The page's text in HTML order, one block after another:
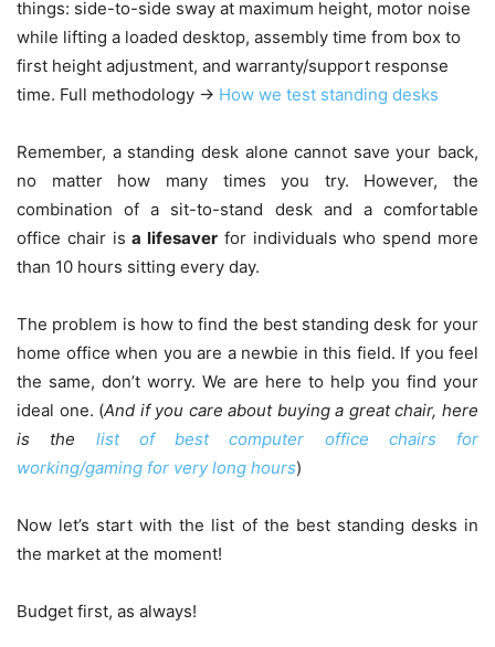
things: side-to-side sway at maximum height, motor noise
while lifting a loaded desktop, assembly time from box to
first height adjustment, and warranty/support response
time. Full methodology → How we test standing desks
Remember, a standing desk alone cannot save your back,
no matter how many times you try. However, the
combination of a sit-to-stand desk and a comfortable
office chair isa lifesaver for individuals who spend more
than 10 hours sitting every day.
The problem is how to find the best standing desk for your
home office when you are a newbie in this field. If you feel
the same, don’t worry. We are here to help you find your
ideal one. (And if you care about buying a great chair, here
is the list of best computer office chairs for
working/gaming for very long hours)
Now let’s start with the list of the best standing desks in
the market at the moment!
Budget first, as always!